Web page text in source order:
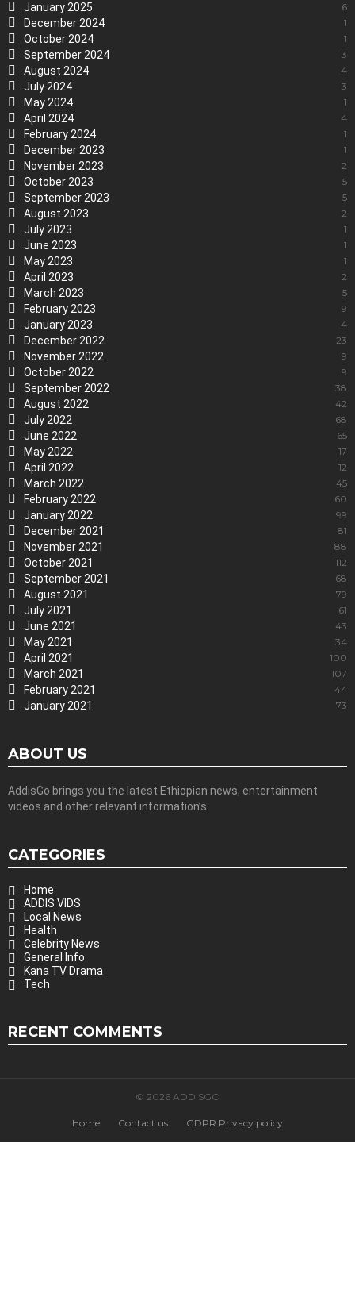
January 2025 6
December 2024 1
October 2024 1
September 2024 3
August 2024 4
July 2024 3
May 2024 1
April 2024 4
February 2024 1
December 2023 1
November 2023 2
October 2023 5
September 2023 5
August 2023 2
July 2023 1
June 2023 1
May 2023 1
April 2023 2
March 2023 5
February 2023 9
January 2023 4
December 2022 23
November 2022 9
October 2022 9
September 2022 38
August 2022 42
July 2022 68
June 2022 65
May 2022 17
April 2022 12
March 2022 45
February 2022 60
January 2022 99
December 2021 81
November 2021 88
October 2021 112
September 2021 68
August 2021 79
July 2021 61
June 2021 43
May 2021 34
April 2021 100
March 2021 107
February 2021 44
January 2021 73
ABOUT US
AddisGo brings you the latest Ethiopian news, entertainment
videos and other relevant information’s.
CATEGORIES
Home
ADDIS VIDS
Local News
Health
Celebrity News
General Info
Kana TV Drama
Tech
RECENT COMMENTS
© 2026 ADDISGO
Home Contact us GDPR Privacy policy